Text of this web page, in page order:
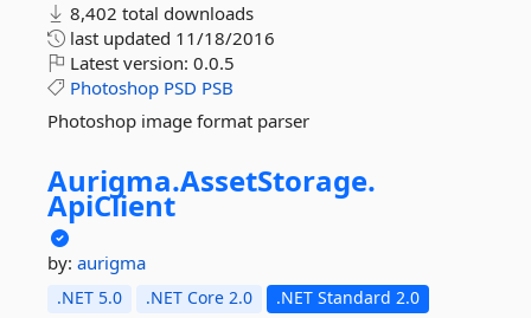
8,402 total downloads
last updated 11/18/2016
Latest version: 0.0.5
Photoshop PSD PSB
Photoshop image format parser
Aurigma.AssetStorage.
ApiClient
by: aurigma
.NET 5.0 .NET Core 2.0
.NET Standard 2.0